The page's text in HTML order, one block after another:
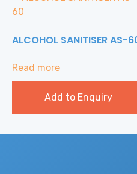
ALCOHOL SANITISER AS-
Read more
Add to Enquiry